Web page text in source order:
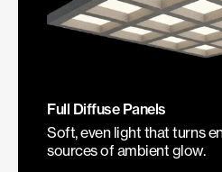
Full Diffuse Panels
Soft, even light that turns
sources of ambient glow.